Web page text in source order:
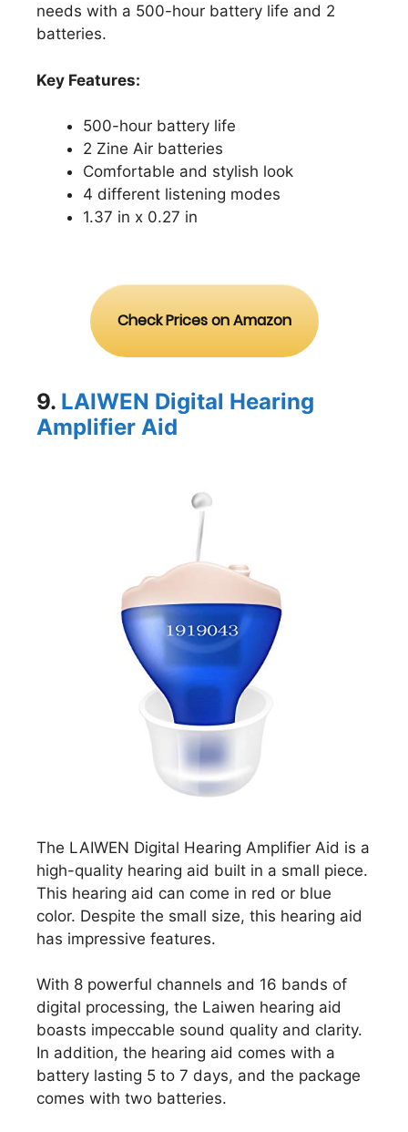
needs with a 500-hour battery life and 2
batteries.
Key Features:
500-hour battery life
2 Zine Air batteries
Comfortable and stylish look
4 different listening modes
1.37 in x 0.27 in
Check Prices on Amazon
9. LAIWEN Digital Hearing
Amplifier Aid
The LAIWEN Digital Hearing Amplifier Aid is a
high-quality hearing aid built in a small piece.
This hearing aid can come in red or blue
color. Despite the small size, this hearing aid
has impressive features.
With 8 powerful channels and 16 bands of
digital processing, the Laiwen hearing aid
boasts impeccable sound quality and clarity.
In addition, the hearing aid comes with a
battery lasting 5 to 7 days, and the package
comes with two batteries.